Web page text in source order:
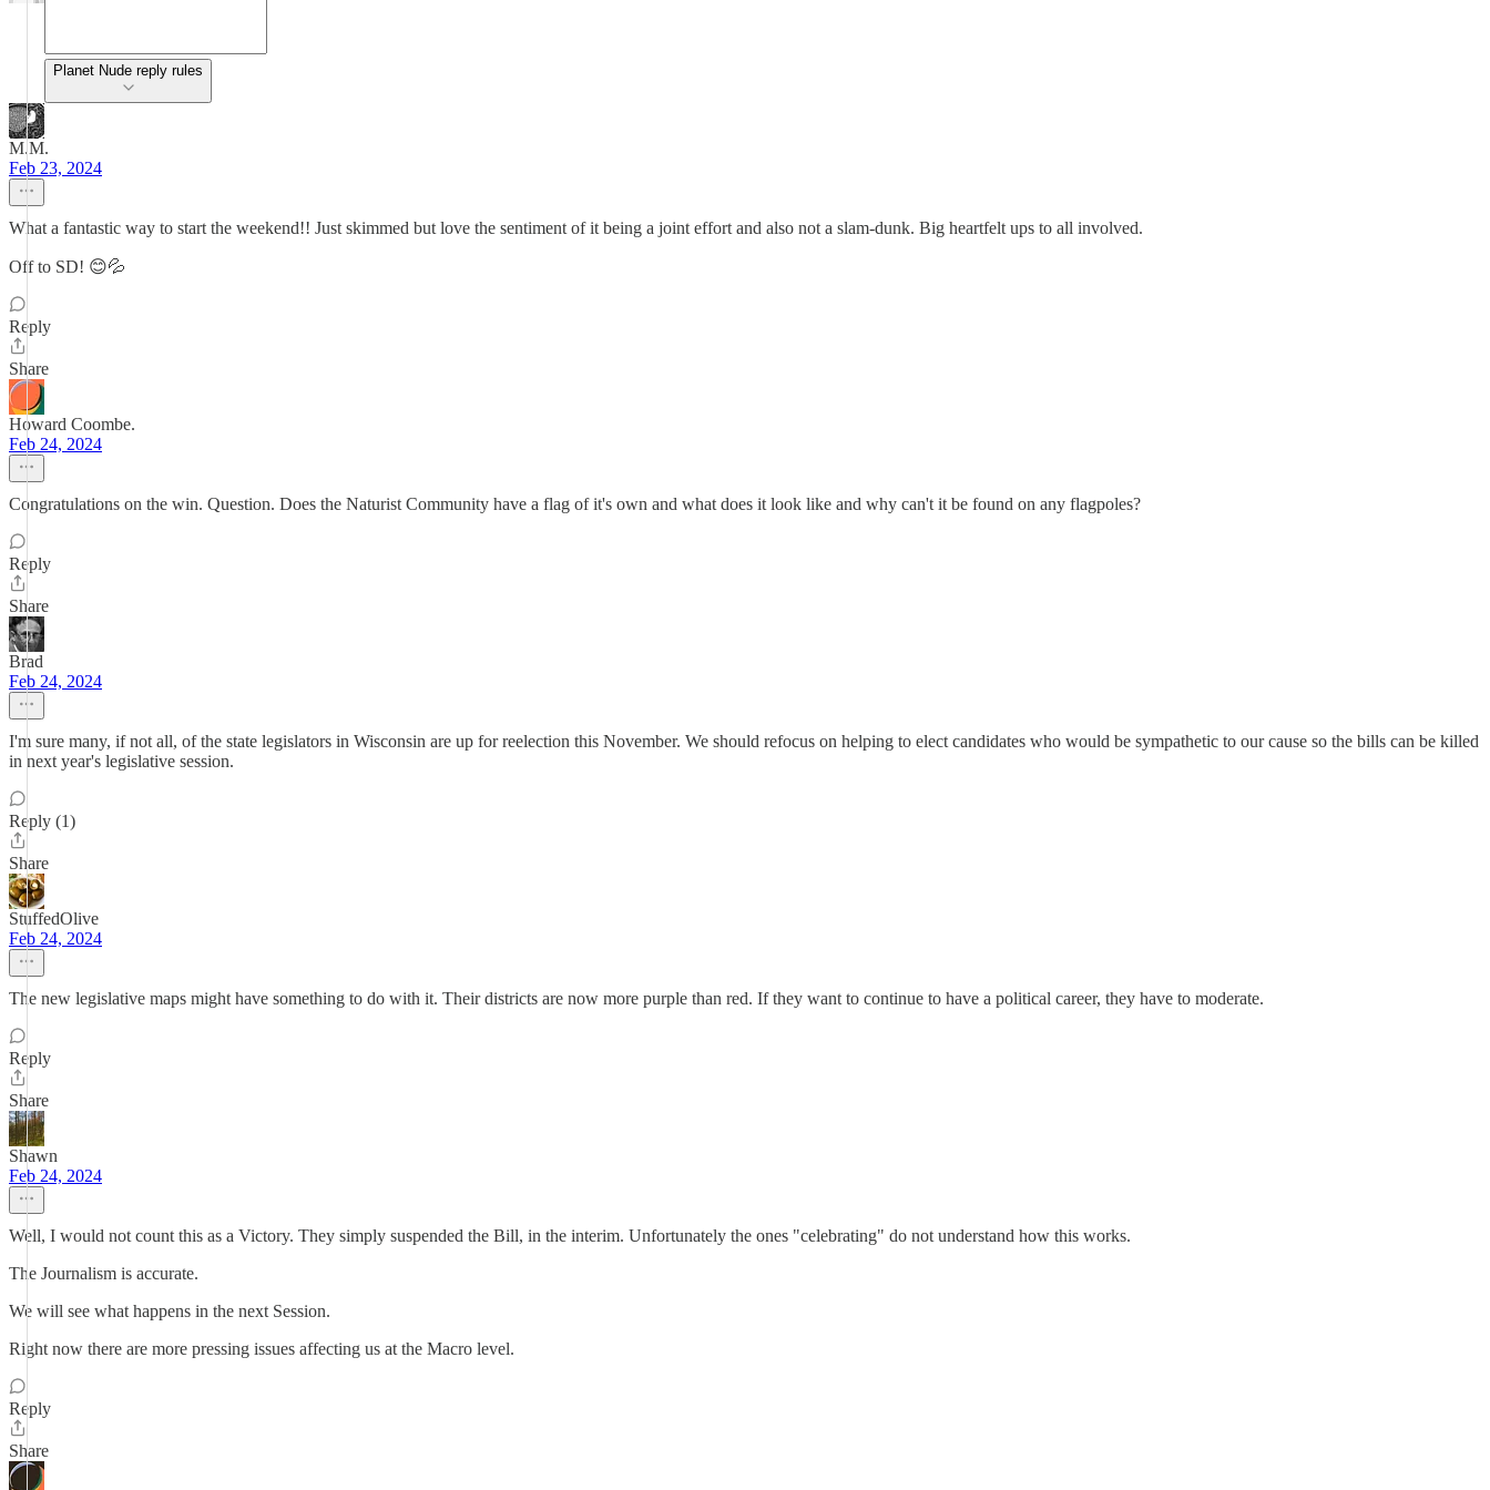
Planet Nude reply rules
M.M.
Feb 23, 2024
What a fantastic way to start the weekend!! Just skimmed but love the sentiment of it being a joint effort and also not a slam-dunk. Big heartfelt ups to all involved.
Off to SD! 😊💦
Reply
Share
Howard Coombe.
Feb 24, 2024
Congratulations on the win. Question. Does the Naturist Community have a flag of it's own and what does it look like and why can't it be found on any flagpoles?
Reply
Share
Brad
Feb 24, 2024
I'm sure many, if not all, of the state legislators in Wisconsin are up for reelection this November. We should refocus on helping to elect candidates who would be sympathetic to our cause so the bills can be killed
in next year's legislative session.
Reply (1)
Share
StuffedOlive
Feb 24, 2024
The new legislative maps might have something to do with it. Their districts are now more purple than red. If they want to continue to have a political career, they have to moderate.
Reply
Share
Shawn
Feb 24, 2024
Well, I would not count this as a Victory. They simply suspended the Bill, in the interim. Unfortunately the ones "celebrating" do not understand how this works.
The Journalism is accurate.
We will see what happens in the next Session.
Right now there are more pressing issues affecting us at the Macro level.
Reply
Share